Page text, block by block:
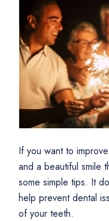
If you want to
and a beautiful smile
some simple tips. It
help prevent dental
of your teeth.